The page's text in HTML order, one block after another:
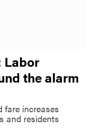
Labor
the alarm
fare increases
and residents